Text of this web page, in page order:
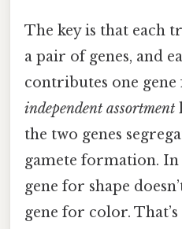
The key is that each
a pair of genes, and
contributes one
independent assortment
the two genes
gamete formation.
gene for shape
gene for color.